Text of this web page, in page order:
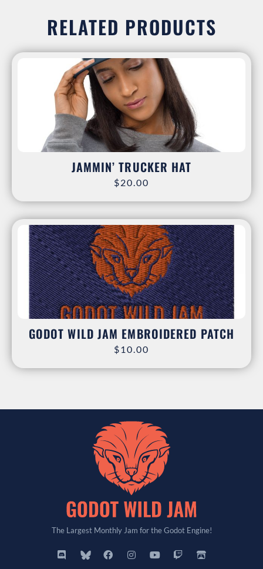
RELATED PRODUCTS
JAMMIN’ TRUCKER HAT
$20.00
GODOT WILD JAM EMBROIDERED PATCH
$10.00
The Largest Monthly Jam for the Godot Engine!